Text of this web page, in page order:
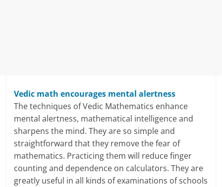
e
,
H
e
a
Vedic math encourages mental alertness
The techniques of Vedic Mathematics enhance
mental alertness, mathematical intelligence and
sharpens the mind. They are so simple and
straightforward that they remove the fear of
mathematics. Practicing them will reduce finger
counting and dependence on calculators. They are
greatly useful in all kinds of examinations of schools